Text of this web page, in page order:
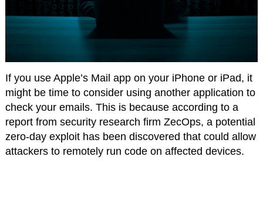
If you use Apple’s Mail app on your iPhone or iPad, it
might be time to consider using another application to
check your emails. This is because according to a
report from security research firm ZecOps, a potential
zero-day exploit has been discovered that could allow
attackers to remotely run code on affected devices.